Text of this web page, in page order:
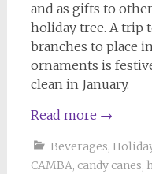
and as gifts to
holiday tree. A trip
branches to place
ornaments is
clean in January.
Read more →
Beverages,
CAMBA, candy canes,